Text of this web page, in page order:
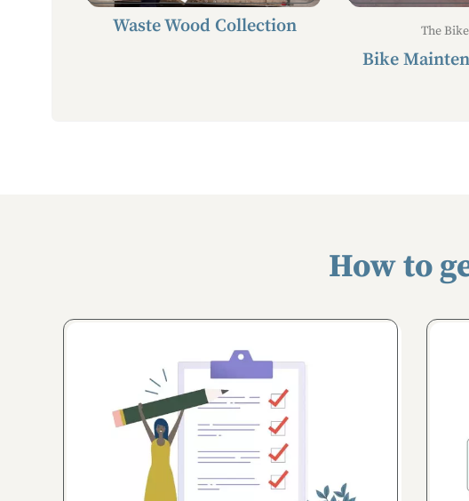
Waste Wood Collection The
Bike
How to